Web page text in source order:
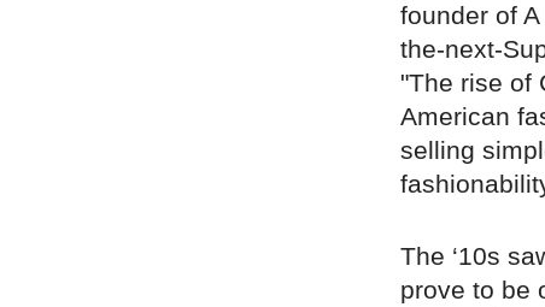
founder of
the-next-
"The rise of
American
selling
The ‘10s
prove to be